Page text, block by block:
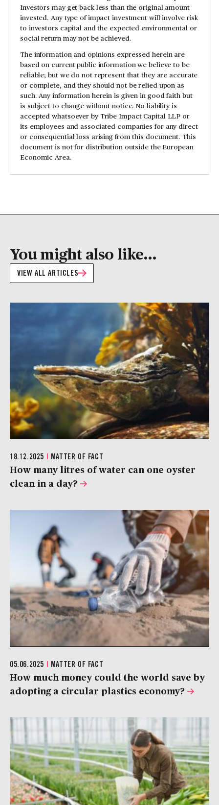
Investors may get back less than the original amount
invested. Any type of impact investment will involve risk
to investors capital and the expected environmental or
social return may not be achieved.
The information and opinions expressed herein are
based on current public information we believe to be
reliable; but we do not represent that they are accurate
or complete, and they should not be relied upon as
such. Any information herein is given in good faith but
is subject to change without notice. No liability is
accepted whatsoever by Tribe Impact Capital LLP or
its employees and associated companies for any direct
or consequential loss arising from this document. This
document is not for distribution outside the European
Economic Area.
You might also like...
VIEW ALL ARTICLES
18.12.2025 MATTER OF FACT
How many litres of water can one oyster
clean in a day?
05.06.2025 | MATTER OF FACT
How much money could the world save by
adopting a circular plastics economy?